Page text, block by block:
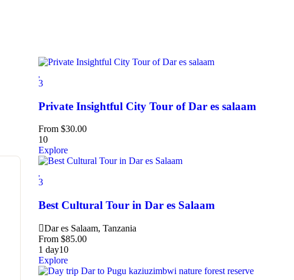
3
Private Insightful City Tour of Dar es salaam
From $30.00
10
Explore
3
Best Cultural Tour in Dar es Salaam
Dar es Salaam, Tanzania
From $85.00
1 day10
Explore